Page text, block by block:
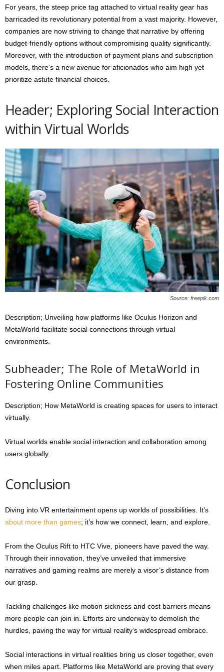
For years, the steep price tag attached to virtual reality gear has
barricaded its revolutionary potential from a vast majority. However,
companies are now striving to change that narrative by offering
budget-friendly options without compromising quality significantly.
Moreover, with the introduction of payment plans and subscription
models, there’s a new avenue for aficionados who aim high yet
prioritize astute financial choices.
Header; Exploring Social Interaction
within Virtual Worlds
Source: freepik.com
Description; Unveiling how platforms like Oculus Horizon and
MetaWorld facilitate social connections through virtual
environments.
Subheader; The Role of MetaWorld in
Fostering Online Communities
Description; How MetaWorld is creating spaces for users to interact
virtually.
Virtual worlds enable social interaction and collaboration among
users globally.
Conclusion
Diving into VR entertainment opens up worlds of possibilities. It’s
about more than games; it’s how we connect, learn, and explore.
From the Oculus Rift to HTC Vive, pioneers have paved the way.
Through their innovation, they’ve unveiled that immersive
narratives and gaming realms are merely a visor’s distance from
our grasp.
Tackling challenges like motion sickness and cost barriers means
more people can join in. Efforts are underway to demolish the
hurdles, paving the way for virtual reality’s widespread embrace.
Social interactions in virtual realities bring us closer together, even
when miles apart. Platforms like MetaWorld are proving that every